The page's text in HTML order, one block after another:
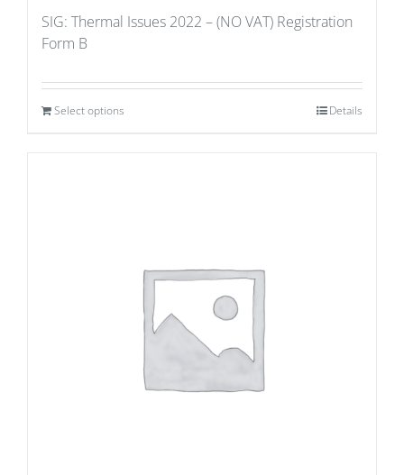
SIG: Thermal Issues 2022 – (NO VAT) Registration
Form B
Select options Details